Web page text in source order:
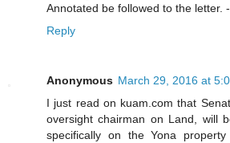
Annotated be followed to the letter.
Reply
Anonymous March 29, 2016 at
I just read on kuam.com that
oversight chairman on Land, will
specifically on the Yona